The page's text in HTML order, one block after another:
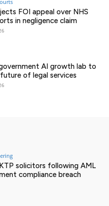
FOI appeal over NHS
in negligence claim
AI growth lab to
of legal services
solicitors following AML
compliance breach